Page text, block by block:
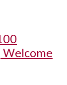
Welcome